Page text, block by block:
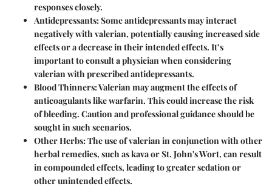
responses closely.
Antidepressants: Some antidepressants may interact
negatively with valerian, potentially causing increased side
effects or a decrease in their intended effects. It’s
important to consult a physician when considering
valerian with prescribed antidepressants.
Blood Thinners: Valerian may augment the effects of
anticoagulants like warfarin. This could increase the risk
of bleeding. Caution and professional guidance should be
sought in such scenarios.
Other Herbs: The use of valerian in conjunction with other
herbal remedies, such as kava or St. John's Wort, can result
in compounded effects, leading to greater sedation or
other unintended effects.